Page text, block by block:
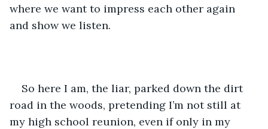
where we want to impress each other again
and show we listen.
So here I am, the liar, parked down the dirt
road in the woods, pretending I’m not still at
my high school reunion, even if only in my